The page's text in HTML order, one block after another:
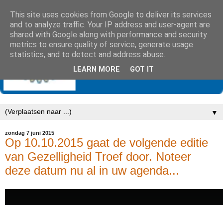
▼
zondag 7 juni 2015
Op 10.10.2015 gaat de volgende editie
van Gezelligheid Troef door. Noteer
deze datum nu al in uw agenda...
This site uses cookies from Google to deliver its services
and to analyze traffic. Your IP address and user-agent are
shared with Google along with performance and security
metrics to ensure quality of service, generate usage
statistics, and to detect and address abuse.
LEARN MORE GOT IT